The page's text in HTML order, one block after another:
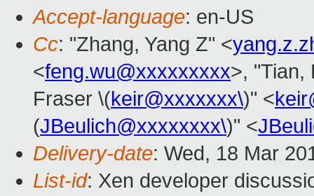
Accept-language: en-US
Cc: "Zhang, Yang Z" <
<feng.wu@xxxxxxxxx>, "Tian,
Fraser \(keir@xxxxxxx\)" <
(JBeulich@xxxxxxxx\)" <
Delivery-date: Wed, 18 Mar
List-id: Xen developer